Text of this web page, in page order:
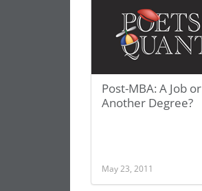
Post-MBA: A Job or
Another Degree?
May 23, 2011